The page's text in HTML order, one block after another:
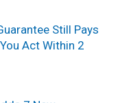
Still Pays
Act Within 2